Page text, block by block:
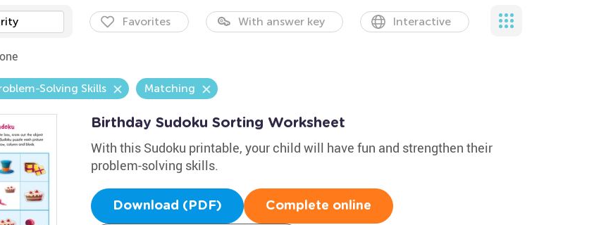
Favorites With answer key Interactive
Solving Skills Matching
Birthday Sudoku Sorting Worksheet
With this Sudoku printable, your child will have fun and strengthen their
problem-solving skills.
Download (PDF) Complete online